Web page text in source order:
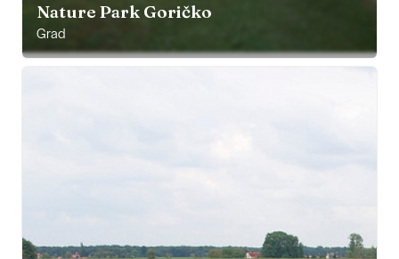
Nature Park Goričko
Grad